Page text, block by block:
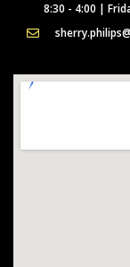
8:30 - 4:00 |